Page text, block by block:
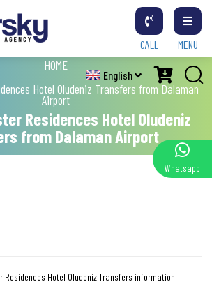
MENU
CALL
English
HOME
Hotel Oludeniz Transfers from Dalaman
Airport
Residences Hotel Oludeniz
from Dalaman Airport
Residences Hotel Oludeniz Transfers information.
Whatsapp